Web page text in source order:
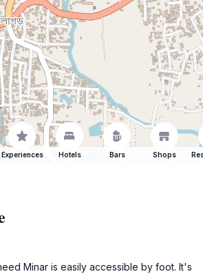
Experiences Hotels Bars Shops
Minar is easily accessible by foot. It's